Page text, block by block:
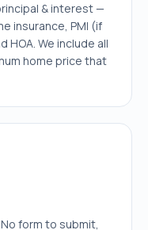
& interest —
insurance, PMI (if
HOA. We include all
home price that
form to submit,